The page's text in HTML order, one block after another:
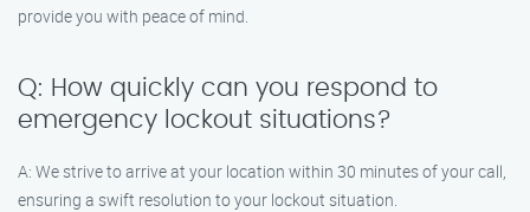
provide you with peace of mind.
Q: How quickly can you respond to
emergency lockout situations?
A: We strive to arrive at your location within 30 minutes of your call,
ensuring a swift resolution to your lockout situation.